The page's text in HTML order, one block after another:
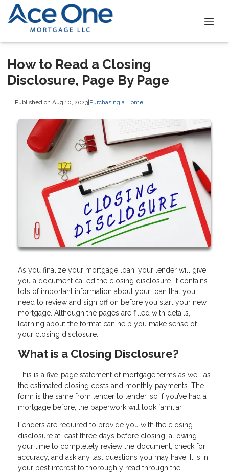
How to Read a Closing
Disclosure, Page By Page
Published on Aug 10, 2023|Purchasing a Home
As you finalize your mortgage loan, your lender will give
you a document called the closing disclosure. It contains
lots of important information about your loan that you
need to review and sign off on before you start your new
mortgage. Although the pages are filled with details,
learning about the format can help you make sense of
your closing disclosure.
What is a Closing Disclosure?
This is a five-page statement of mortgage terms as well as
the estimated closing costs and monthly payments. The
form is the same from lender to lender, so if you’ve had a
mortgage before, the paperwork will look familiar.
Lenders are required to provide you with the closing
disclosure at least three days before closing, allowing
your time to completely review the document, check for
accuracy, and ask any last questions you may have. It is in
your best interest to thoroughly read through the